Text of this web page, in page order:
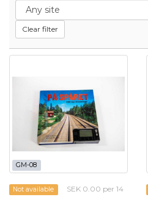
Clear filter
GM-08
Not available
SEK 0.00 per 14